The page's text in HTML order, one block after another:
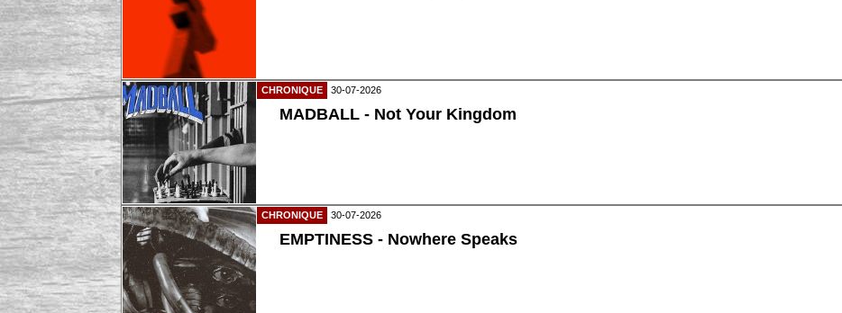
CHRONIQUE 30-07-2026
MADBALL - Not Your Kingdom
CHRONIQUE 30-07-2026
EMPTINESS - Nowhere Speaks